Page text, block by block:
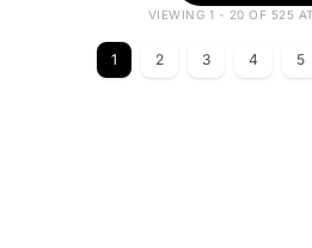
VIEWING 1 - 20 OF 525
1 2 3 4 5